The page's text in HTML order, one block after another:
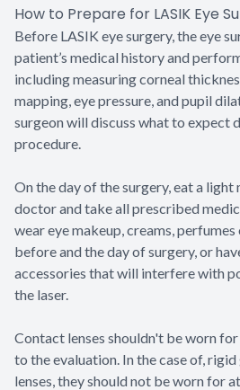
How to Prepare for LASIK Eye
Before LASIK eye surgery, the eye
patient’s medical history and
including measuring corneal
mapping, eye pressure, and pupil
surgeon will discuss what to expect
procedure.
On the day of the surgery, eat a
doctor and take all prescribed
wear eye makeup, creams,
before and the day of surgery, or
accessories that will interfere with
the laser.
Contact lenses shouldn't be worn
to the evaluation. In the case of,
lenses, they should not be worn for